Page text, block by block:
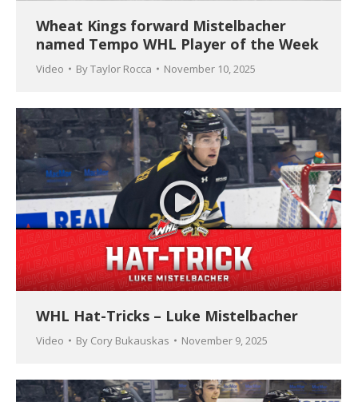
Wheat Kings forward Mistelbacher
named Tempo WHL Player of the Week
Video ByTaylor Rocca November 10, 2025
WHL Hat-Tricks – Luke Mistelbacher
Video By Cory Bukauskas November 9, 2025